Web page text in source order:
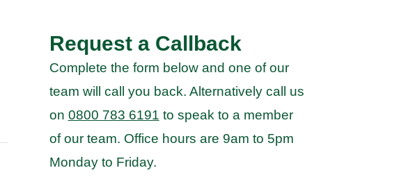
Request a Callback
Complete the form below and one of our
team will call you back. Alternatively call us
on 0800 783 6191 to speak to a member
of our team. Office hours are 9am to 5pm
Monday to Friday.